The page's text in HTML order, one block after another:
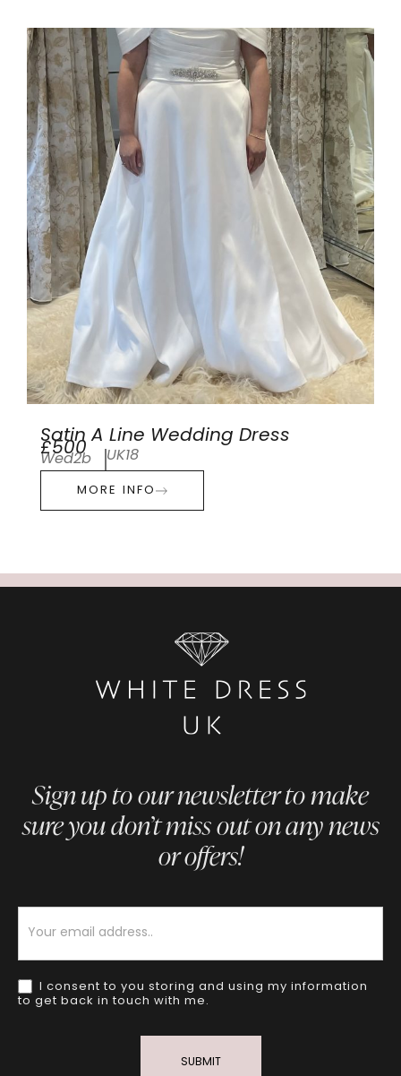
Satin A Line Wedding Dress
£500
Wed2b UK18
MORE INFO
Sign up to our newsletter to make
sure you don’t miss out on any news
or offers!
I consent to you storing and using my information
to get back in touch with me.
SUBMIT